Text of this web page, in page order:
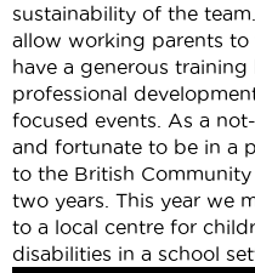
sustainability of the
allow working parents
have a generous
professional
focused events. As a
and fortunate to be in a
to the British
two years. This year we
to a local centre for
disabilities in a school